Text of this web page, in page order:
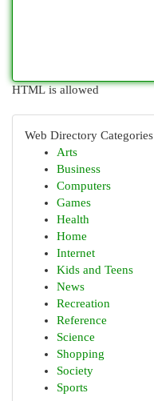
HTML is allowed
Web Directory Categories
Arts
Business
Computers
Games
Health
Home
Internet
Kids and Teens
News
Recreation
Reference
Science
Shopping
Society
Sports